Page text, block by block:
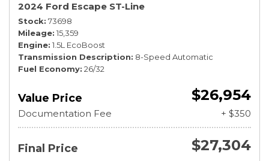
2024 Ford Escape ST-Line
Stock 73698
Mileage 15,359
Engine 1.5L EcoBoost
Transmission Description 8-Speed Automatic
Fuel Economy 26/32
Value Price $26,954
Documentation Fee + $350
Final Price $27,304